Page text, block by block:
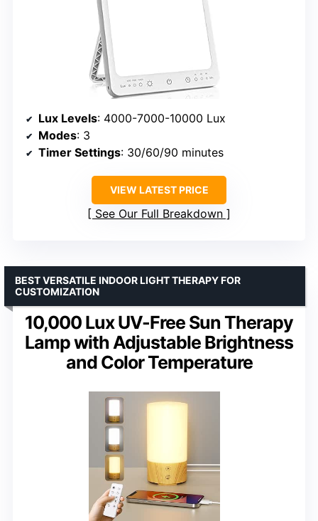
Lux Levels: 4000-7000-10000 Lux
Modes: 3
Timer Settings: 30/60/90 minutes
VIEW LATEST PRICE
See Our Full Breakdown
10,000 Lux UV-Free Sun Therapy
Lamp with Adjustable Brightness
and Color Temperature
BEST VERSATILE INDOOR LIGHT THERAPY FOR
CUSTOMIZATION